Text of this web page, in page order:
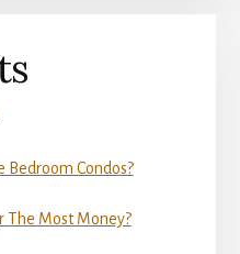
Bedroom Condos?
The Most Money?